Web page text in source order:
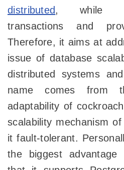
distributed, while
transactions and
Therefore, it aims at
issue of database
distributed systems
name comes from
adaptability of
scalability mechanism
it fault-tolerant.
the biggest advantage